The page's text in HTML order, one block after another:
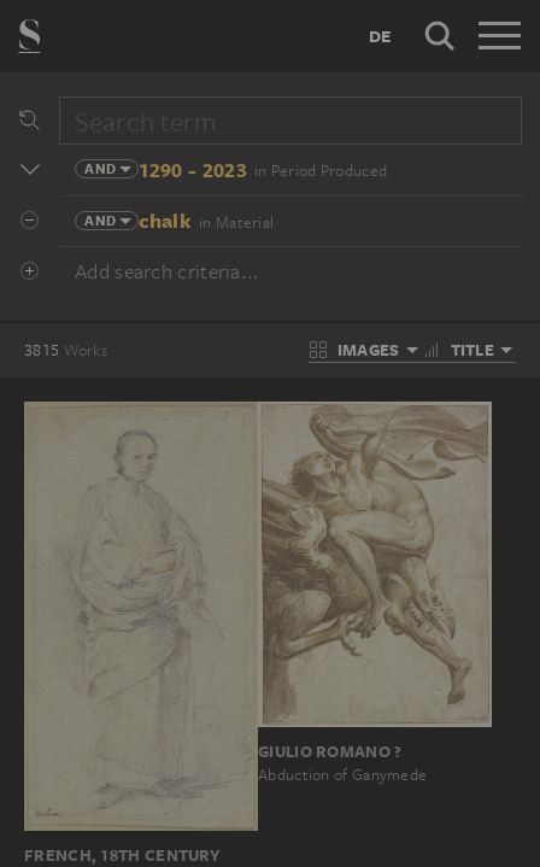
DE
AND 1290 - 2023 in Period Produced
AND chalk in Material
Add search criteria...
3815 Works IMAGES TITLE
FRENCH, 18TH CENTURY
GIULIO ROMANO ?
Abduction of Ganymede